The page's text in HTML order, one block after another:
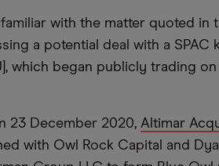
with the matter quoted in
a potential deal with a SPAC
which began publicly trading
23 December 2020, Altimar
with Owl Rock Capital and